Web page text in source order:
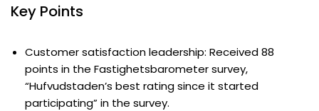
Key Points
Customer satisfaction leadership: Received 88
points in the Fastighetsbarometer survey,
“Hufvudstaden’s best rating since it started
participating” in the survey.